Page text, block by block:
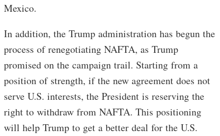
Mexico.
In addition, the Trump administration has begun the
process of renegotiating NAFTA, as Trump
promised on the campaign trail. Starting from a
position of strength, if the new agreement does not
serve U.S. interests, the President is reserving the
right to withdraw from NAFTA. This positioning
will help Trump to get a better deal for the U.S.